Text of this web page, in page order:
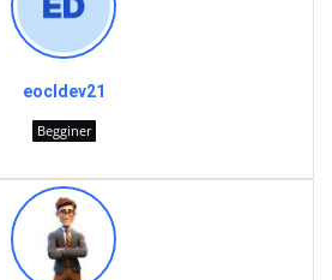
eocldev21
Begginer